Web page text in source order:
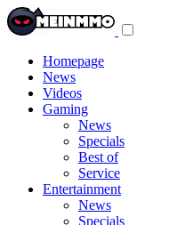
Homepage
News
Videos
Gaming
News
Specials
Best of
Service
Entertainment
News
Specials